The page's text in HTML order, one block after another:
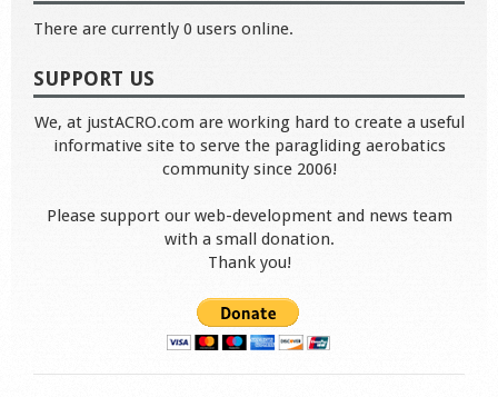
There are currently 0 users online.
SUPPORT US
We, at justACRO.com are working hard to create a useful
informative site to serve the paragliding aerobatics
community since 2006!
Please support our web-development and news team
with a small donation.
Thank you!